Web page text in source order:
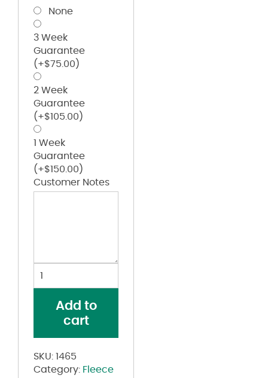
None
3 Week
Guarantee
(+$75.00 )
2 Week
Guarantee
(+$105.00 )
1 Week
Guarantee
(+$150.00 )
Customer Notes
Hooded
Sweatshirt
Add to
cart
SKU: 1465
Category: Fleece